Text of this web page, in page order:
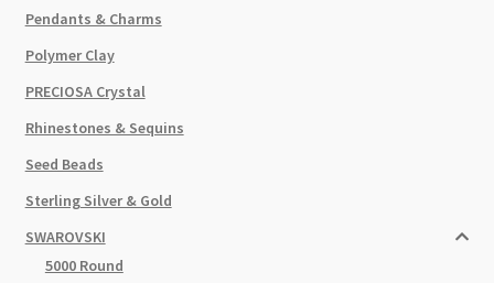
Pendants & Charms
Polymer Clay
PRECIOSA Crystal
Rhinestones & Sequins
Seed Beads
Sterling Silver & Gold
SWAROVSKI
5000 Round